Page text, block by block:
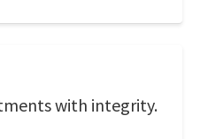
with integrity.